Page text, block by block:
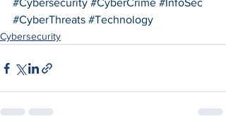
#Cybersecurity #CyberCrime #InfoSec
#CyberThreats #Technology
Cybersecurity